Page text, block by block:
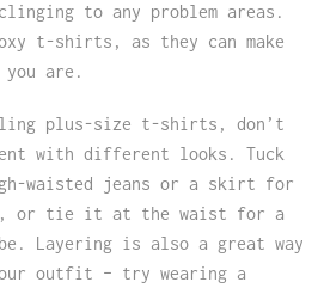
to any problem areas.
t-shirts, as they can make
are.
plus-size t-shirts, don’t
with different looks. Tuck
waisted jeans or a skirt for
or tie it at the waist for a
Layering is also a great way
outfit – try wearing a